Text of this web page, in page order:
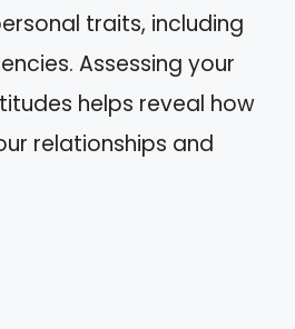
traits, including
Assessing your
helps reveal how
relationships and